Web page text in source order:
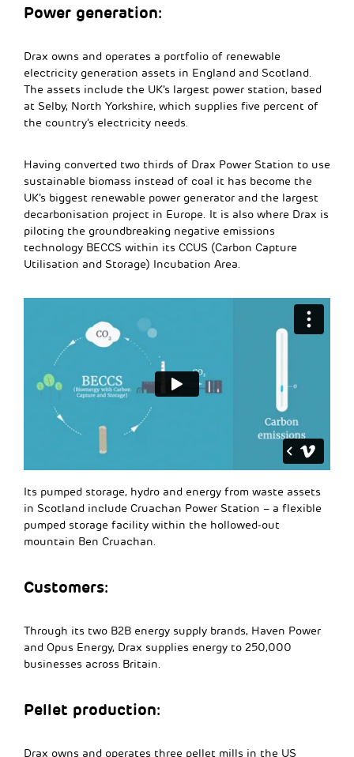
Power generation:
Drax owns and operates a portfolio of renewable
electricity generation assets in England and Scotland.
The assets include the UK’s largest power station, based
at Selby, North Yorkshire, which supplies five percent of
the country’s electricity needs.
Having converted two thirds of Drax Power Station to use
sustainable biomass instead of coal it has become the
UK’s biggest renewable power generator and the largest
decarbonisation project in Europe. It is also where Drax is
piloting the groundbreaking negative emissions
technology BECCS within its CCUS (Carbon Capture
Utilisation and Storage) Incubation Area.
Its pumped storage, hydro and energy from waste assets
in Scotland include Cruachan Power Station – a flexible
pumped storage facility within the hollowed-out
mountain Ben Cruachan.
Customers:
Through its two B2B energy supply brands, Haven Power
and Opus Energy, Drax supplies energy to 250,000
businesses across Britain.
Pellet production:
Drax owns and operates three pellet mills in the US